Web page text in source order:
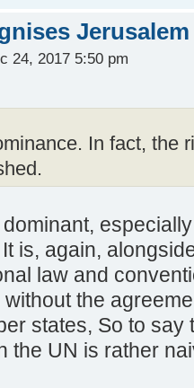
24, 2017 5:50 pm
In fact, the
is, again,
law and
the
states, So to say
the UN is rather